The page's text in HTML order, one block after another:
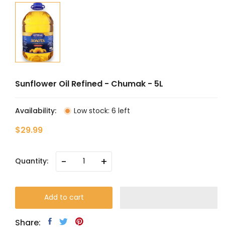
Sunflower Oil Refined - Chumak - 5L
Availability: Low stock: 6 left
$29.99
Quantity: - +
Add to cart
Share: